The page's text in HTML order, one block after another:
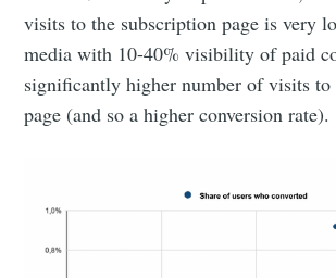
visits to the subscription page is very
media with 10-40% visibility of paid
significantly higher number of visits to
page (and so a higher conversion rate).